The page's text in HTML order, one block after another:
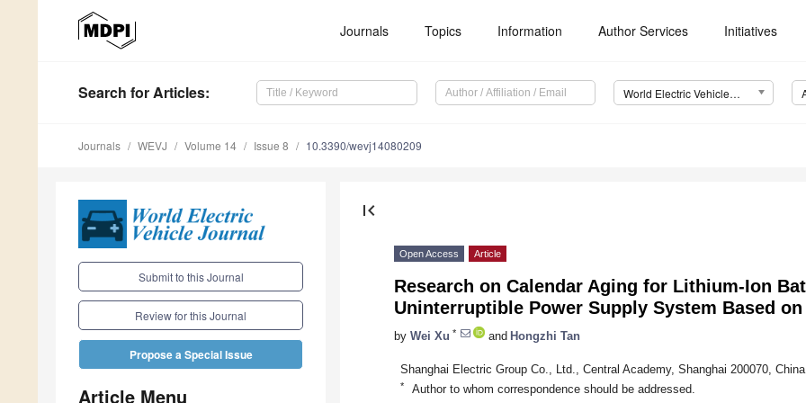
Journals Topics Information Author Services Initiatives
Search for Articles: World Electric Vehicle Journal (WEVJ)
Journals WEVJ Volume 14 Issue 8 10.3390/wevj14080209
Submit to this Journal
Review for this Journal
Propose a Special Issue
Article Menu
first_page
Open Access Article
Research on Calendar Aging for Lithium-Ion
Uninterruptible Power Supply System Based
by Wei Xu * and Hongzhi Tan
Shanghai Electric Group Co., Ltd., Central Academy, Shanghai 200070, China
* Author to whom correspondence should be addressed.